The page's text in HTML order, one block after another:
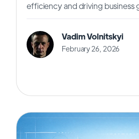
efficiency and driving business
Vadim Volnitskyi
February 26, 2026